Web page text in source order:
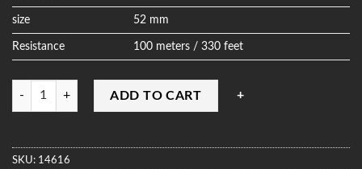
size 52 mm
Resistance 100 meters / 330 feet
Quantity
ADD TO CART
SKU: 14616